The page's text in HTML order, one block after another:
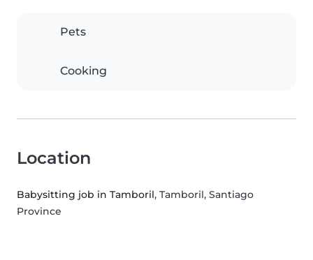
Pets
Cooking
Location
Babysitting job in Tamboril, Tamboril, Santiago
Province